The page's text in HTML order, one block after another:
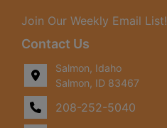
Join Our Weekly Email List!
Contact Us
Salmon, Idaho
Salmon, ID 83467
208-252-5040